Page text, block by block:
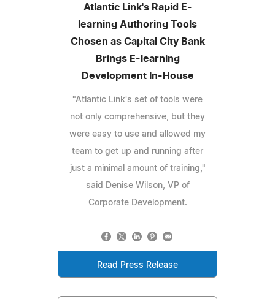
Atlantic Link's Rapid E-
learning Authoring Tools
Chosen as Capital City Bank
Brings E-learning
Development In-House
"Atlantic Link's set of tools were
not only comprehensive, but they
were easy to use and allowed my
team to get up and running after
just a minimal amount of training,"
said Denise Wilson, VP of
Corporate Development.
Read Press Release